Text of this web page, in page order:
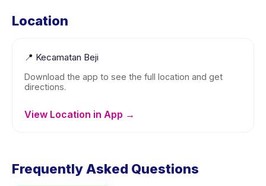
Location
📍 Kecamatan Beji
Download the app to see the full location and get
directions.
View Location in App →
Frequently Asked Questions